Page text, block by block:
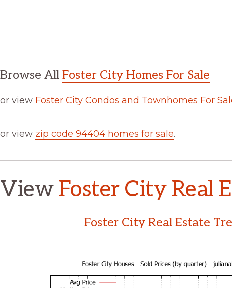
Browse All Foster City Homes For Sale
or view Foster City Condos and Townhomes For
or view zip code 94404 homes for sale.
View Foster City Real
Foster City Real Estate